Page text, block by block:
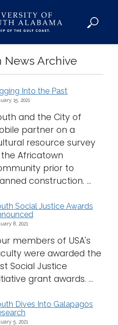
News Archive
Into the Past
15, 2021
and the City of
partner on a
resource survey
Africatown
prior to
construction. ...
Social Justice Awards
8, 2021
members of USA's
were awarded the
Social Justice
grant awards. ...
Dives Into Galapagos
5, 2021